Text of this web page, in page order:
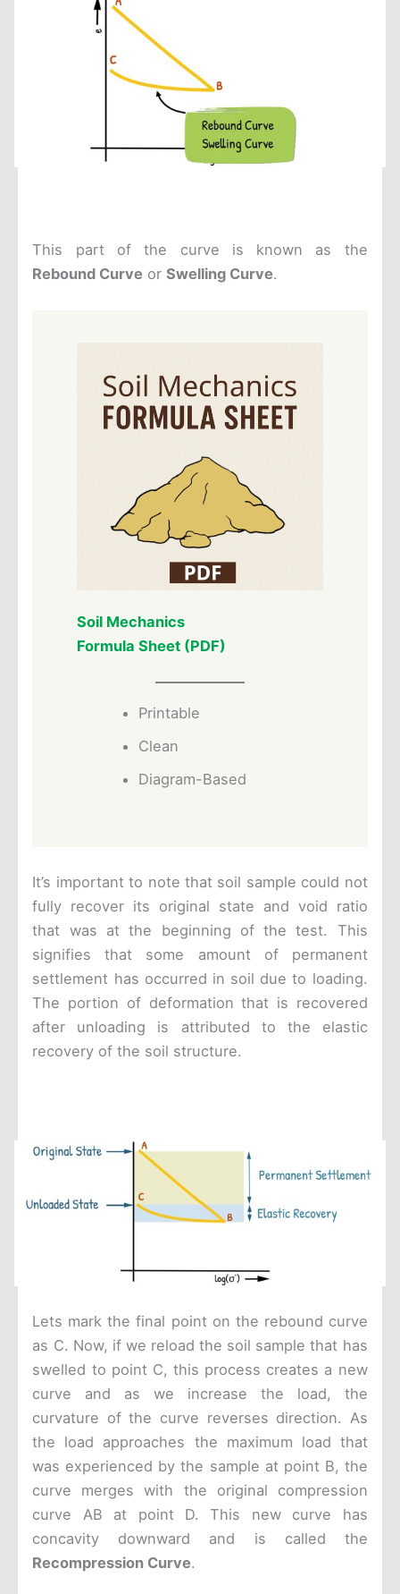
This part of the curve is known as the
Rebound Curve orSwelling Curve.
Soil Mechanics
Formula Sheet (PDF)
Printable
Clean
Diagram-Based
It’s important to note that soil sample could not
fully recover its original state and void ratio
that was at the beginning of the test. This
signifies that some amount of permanent
settlement has occurred in soil due to loading.
The portion of deformation that is recovered
after unloading is attributed to the elastic
recovery of the soil structure.
Lets mark the final point on the rebound curve
as C. Now, if we reload the soil sample that has
swelled to point C, this process creates a new
curve and as we increase the load, the
curvature of the curve reverses direction. As
the load approaches the maximum load that
was experienced by the sample at point B, the
curve merges with the original compression
curve AB at point D. This new curve has
concavity downward and is called the
Recompression Curve.